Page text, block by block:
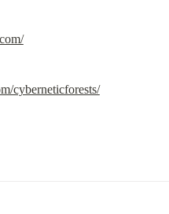
cyberneticforests/